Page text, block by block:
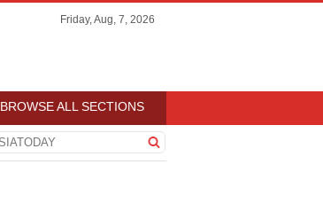
Friday, Aug, 7, 2026
BROWSE ALL SECTIONS